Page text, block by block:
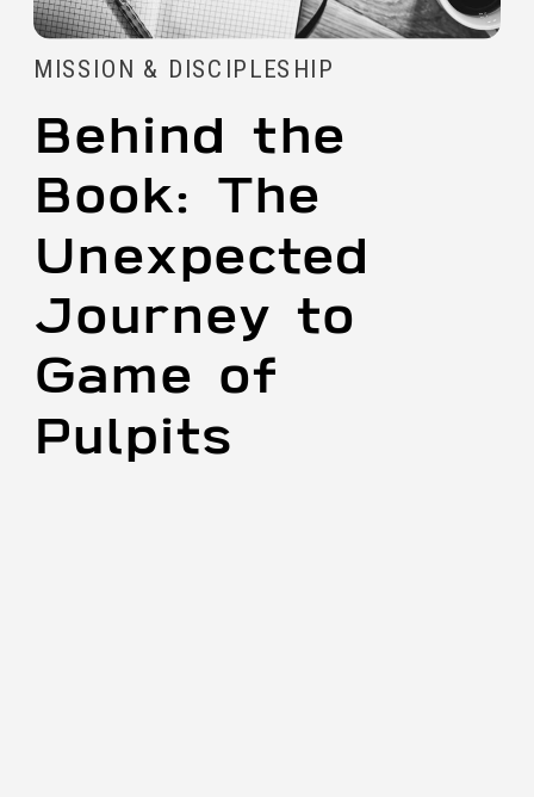
Behind the
Book: The
Unexpected
Journey to
Game of
Pulpits
MISSION & DISCIPLESHIP